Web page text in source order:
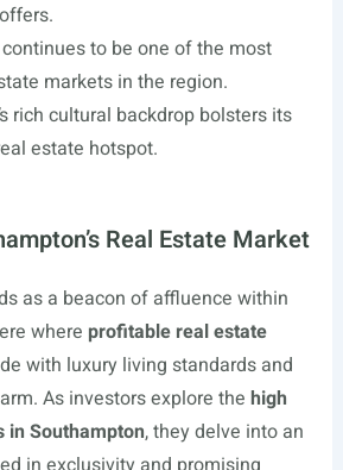
to be one of the most
markets in the region.
rich cultural backdrop bolsters its
estate hotspot.
Real Estate Market
as a beacon of affluence within
where profitable real estate
with luxury living standards and
As investors explore the high
in Southampton, they delve into an